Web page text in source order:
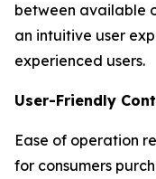
between available
an intuitive user
experienced users.
User-Friendly
Ease of operation
for consumers